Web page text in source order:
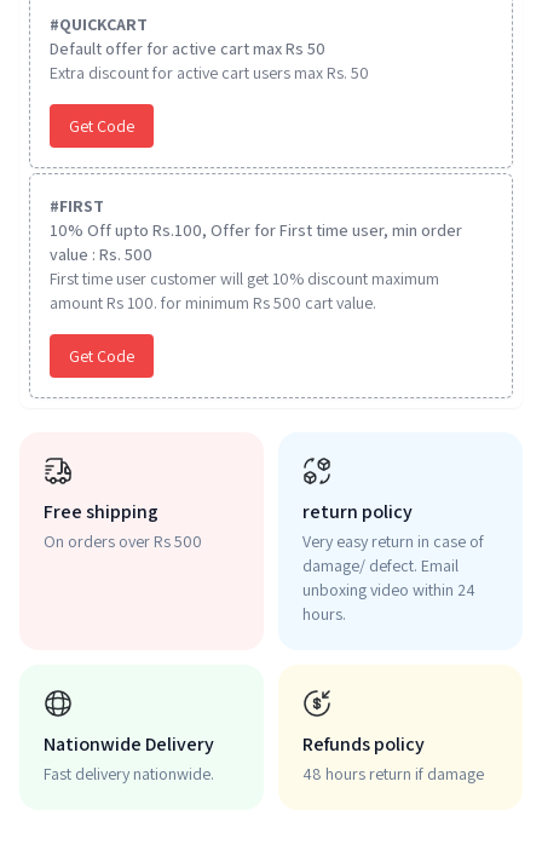
#QUICKCART
Default offer for active cart max Rs 50
Extra discount for active cart users max Rs. 50
Get Code
#FIRST
10% Off upto Rs.100, Offer for First time user, min order
value : Rs. 500
First time user customer will get 10% discount maximum
amount Rs 100. for minimum Rs 500 cart value.
Get Code
Free shipping
On orders over Rs 500
return policy
Very easy return in case of
damage/ defect. Email
unboxing video within 24
hours.
Nationwide Delivery
Fast delivery nationwide.
Refunds policy
48 hours return if damage